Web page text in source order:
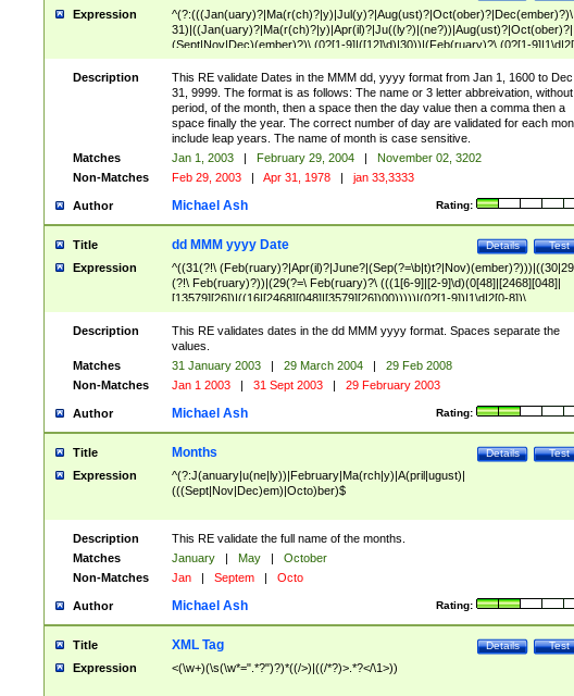
Expression
^(?:(((Jan(uary)?|Ma(r(ch)?|y)|Jul(y)?|Aug(ust)?|Oct(ober)?|Dec(ember)?)\
31)|((Jan(uary)?|Ma(r(ch)?|y)|Apr(il)?|Ju((ly?)|(ne?))|Aug(ust)?|Oct(ober)?|
(Sept|Nov|Dec)(ember)?)\ (0?[1-9]|([12]\d)|30))|(Feb(ruary)?\ (0?[1-
8]|(29(?=,\ ((1[6-9]|[2-9]\d)(0[48]|[2468][048]|[13579][26])|((16|[2468][048]|
[3579][26])00)))))))\,\ ((1[6-9]|[2-9]\d)\d{2}))
Description
This RE validate Dates in the MMM dd, yyyy format from Jan 1, 1600 to Dec
31, 9999. The format is as follows: The name or 3 letter abbreivation,
period, of the month, then a space then the day value then a comma then a
space finally the year. The correct number of day are validated for each
include leap years. The name of month is case sensitive.
Matches
Jan 1, 2003 | February 29, 2004 |
November 02, 3202
Non-Matches
Feb 29, 2003 | Apr 31, 1978 | jan 33,3333
Author Rating:
Michael Ash
Title Test
Details
dd MMM yyyy Date
Expression
^((31(?!\
(?!\ Feb(ruary)?))|(29(?=\ Feb(ruary)?\ (((1[6-9]|[2-9]\d)(0[48]|[2468][048]|
[13579][26])|((16|[2468][048]|[3579][26])00)))))|(0?[1-9])|1\d|2[0-8])\
(Jan(uary)?|Feb(ruary)?|Ma(r(ch)?|y)|Apr(il)?|Ju((ly?)|(ne?))|Aug(ust)?
|Oct(ober)?|(Sep(?=\b|t)t?|Nov|Dec)(ember)?)\ ((1[6-9]|[2-9]\d)\d{2})$
Description
This RE validates dates in the dd MMM yyyy format. Spaces separate the
values.
Matches
31 January 2003 | 29 March 2004 |
29 Feb 2008
Non-Matches
Jan 1 2003 | 31 Sept 2003 | 29 February 2003
Author Rating:
Michael Ash
Title Test
Details
Months
Expression
^(?:J(anuary|u(ne|ly))|February|Ma(rch|y)|A(pril|ugust)|
(((Sept|Nov|Dec)em)|Octo)ber)$
Description
This RE validate the full name of the months.
Matches
January | May |
October
Non-Matches
Jan | Septem | Octo
Author Rating:
Michael Ash
Title Test
Details
XML Tag
Expression <(\w+)(\s(\w*=".*?")?)*((/>)|((/*?)>.*?</\1>))